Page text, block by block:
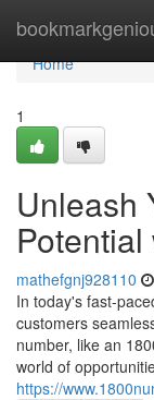
Home
Home
1
Unleash
mathefgnj928110
In today's fast-
customers
number, like an
world of
https://